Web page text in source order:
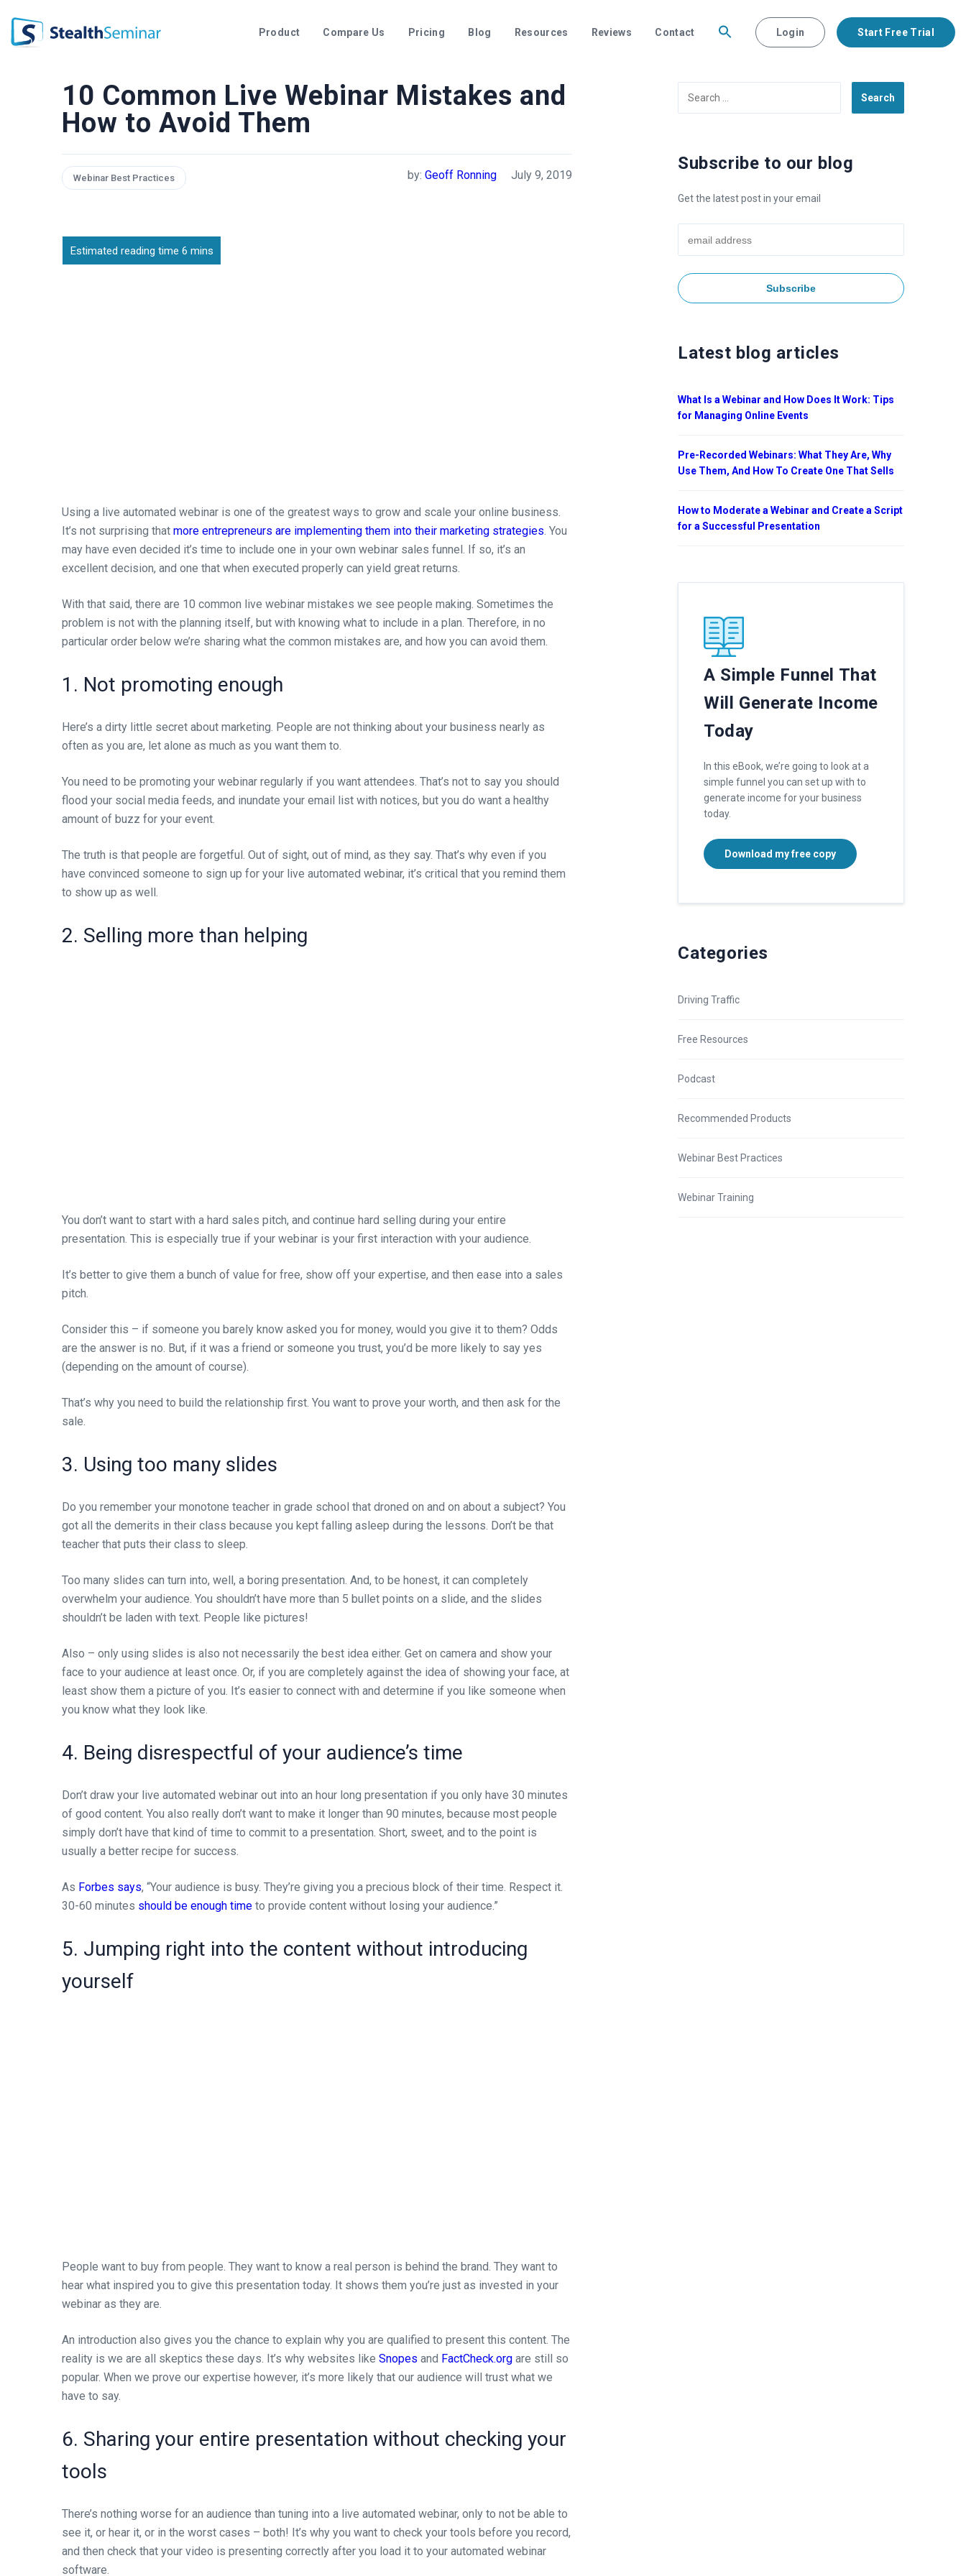
StealthSeminar Product Compare Us Pricing Blog Resources Reviews Contact Login Start Free Trial
10 Common Live Webinar Mistakes and
How to Avoid Them
Webinar Best Practices by: Geoff Ronning July 9, 2019
Using a live automated webinar is one of the greatest ways to grow and scale your online business.
It’s not surprising that more entrepreneurs are implementing them into their marketing strategies . You
may have even decided it’s time to include one in your own webinar sales funnel. If so, it’s an
excellent decision, and one that when executed properly can yield great returns.
With that said, there are 10 common live webinar mistakes we see people making. Sometimes the
problem is not with the planning itself, but with knowing what to include in a plan. Therefore, in no
particular order below we’re sharing what the common mistakes are, and how you can avoid them.
1. Not promoting enough
Here’s a dirty little secret about marketing. People are not thinking about your business nearly as
often as you are, let alone as much as you want them to.
You need to be promoting your webinar regularly if you want attendees. That’s not to say you should
flood your social media feeds, and inundate your email list with notices, but you do want a healthy
amount of buzz for your event.
The truth is that people are forgetful. Out of sight, out of mind, as they say. That’s why even if you
have convinced someone to sign up for your live automated webinar, it’s critical that you remind them
to show up as well.
2. Selling more than helping
You don’t want to start with a hard sales pitch, and continue hard selling during your entire
presentation. This is especially true if your webinar is your first interaction with your audience.
It’s better to give them a bunch of value for free, show off your expertise, and then ease into a sales
pitch.
Consider this – if someone you barely know asked you for money, would you give it to them? Odds
are the answer is no. But, if it was a friend or someone you trust, you’d be more likely to say yes
(depending on the amount of course).
That’s why you need to build the relationship first. You want to prove your worth, and then ask for the
sale.
3. Using too many slides
Do you remember your monotone teacher in grade school that droned on and on about a subject? You
got all the demerits in their class because you kept falling asleep during the lessons. Don’t be that
teacher that puts their class to sleep.
Too many slides can turn into, well, a boring presentation. And, to be honest, it can completely
overwhelm your audience. You shouldn’t have more than 5 bullet points on a slide, and the slides
shouldn’t be laden with text. People like pictures!
Also – only using slides is also not necessarily the best idea either. Get on camera and show your
face to your audience at least once. Or, if you are completely against the idea of showing your face, at
least show them a picture of you. It’s easier to connect with and determine if you like someone when
you know what they look like.
4. Being disrespectful of your audience’s time
Don’t draw your live automated webinar out into an hour long presentation if you only have 30 minutes
of good content. You also really don’t want to make it longer than 90 minutes, because most people
simply don’t have that kind of time to commit to a presentation. Short, sweet, and to the point is
usually a better recipe for success.
As Forbes says, “Your audience is busy. They’re giving you a precious block of their time. Respect it.
30-60 minutes should be enough time to provide content without losing your audience.”
5. Jumping right into the content without introducing
yourself
People want to buy from people. They want to know a real person is behind the brand. They want to
hear what inspired you to give this presentation today. It shows them you’re just as invested in your
webinar as they are.
An introduction also gives you the chance to explain why you are qualified to present this content. The
reality is we are all skeptics these days. It’s why websites like Snopes and FactCheck.org are still so
popular. When we prove our expertise however, it’s more likely that our audience will trust what we
have to say.
6. Sharing your entire presentation without checking your
tools
There’s nothing worse for an audience than tuning into a live automated webinar, only to not be able to
see it, or hear it, or in the worst cases – both! It’s why you want to check your tools before you record,
and then check that your video is presenting correctly after you load it to your automated webinar
software.
for:
Subscribe to our blog
Get the latest post in your email
Latest blog articles
What Is a Webinar and How Does It Work: Tips
for Managing Online Events
Pre-Recorded Webinars: What They Are, Why
Use Them, And How To Create One That Sells
How to Moderate a Webinar and Create a Script
for a Successful Presentation
A Simple Funnel That
Will Generate Income
Today
In this eBook, we’re going to look at a
simple funnel you can set up with to
generate income for your business
today.
Download my free copy
Categories
Driving Traffic
Free Resources
Podcast
Recommended Products
Webinar Best Practices
Webinar Training